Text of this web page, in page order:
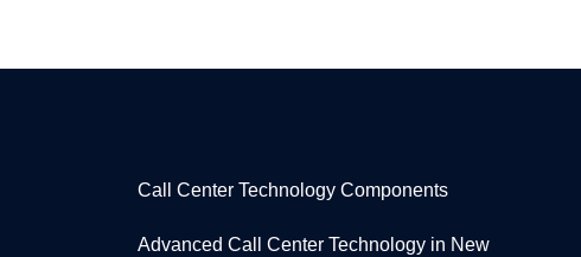
Call Center Technology Components
Advanced Call Center Technology in New